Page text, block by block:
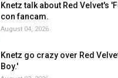
Knetz talk about Red Velvet's
con fancam.
August 04, 2026
Knetz go crazy over Red
Boy.'